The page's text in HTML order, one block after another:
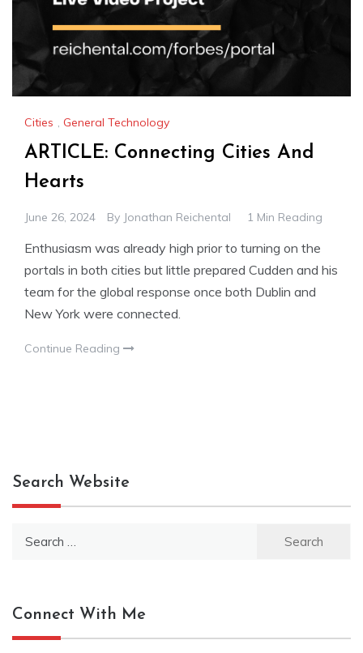
Cities , General Technology
ARTICLE: Connecting Cities And
Hearts
June 26, 2024 By Jonathan Reichental 1 Min Reading
Enthusiasm was already high prior to turning on the
portals in both cities but little prepared Cudden and his
team for the global response once both Dublin and
New York were connected.
Continue Reading
Search Website
Connect With Me